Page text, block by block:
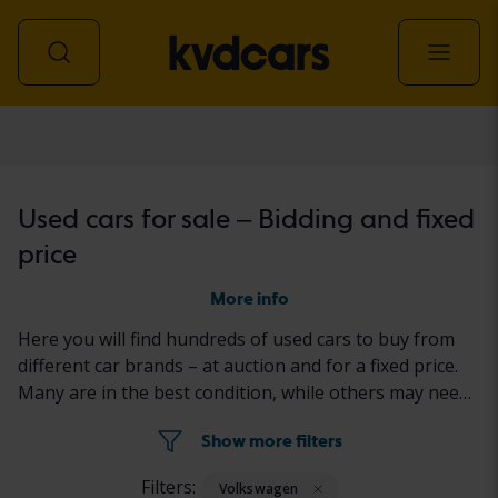
Used cars for sale – Bidding and fixed
price
More info
Here you will find hundreds of used cars to buy from
different car brands – at auction and for a fixed price.
Many are in the best condition, while others may need
results reported in the ad for each car.
Show more filters
Filters: Volkswagen